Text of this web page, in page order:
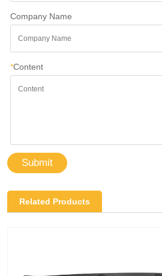
Company Name
*Content
Submit
Related Products